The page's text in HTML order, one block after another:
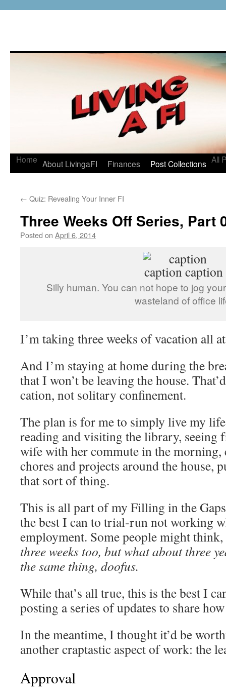
Home About LivingaFI Finances Post Collections All
← Quiz: Revealing Your Inner FI
Three Weeks Off Series, Part
Posted on April 6, 2014
Silly human. You can not hope to jog
wasteland of office
I’m taking three weeks of vacation all
And I’m staying at home during the
that I won’t be leaving the house.
cation, not solitary confinement.
The plan is for me to simply live my
reading and visiting the library, seeing
wife with her commute in the
chores and projects around the house,
that sort of thing.
This is all part of my Filling in the
the best I can to trial-run not working
employment. Some people might think,
three weeks too, but what about three
the same thing, doofus.
While that’s all true, this is the best I
posting a series of updates to share
In the meantime, I thought it’d be
another craptastic aspect of work: the
Approval